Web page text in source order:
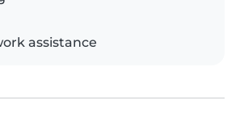
assistance